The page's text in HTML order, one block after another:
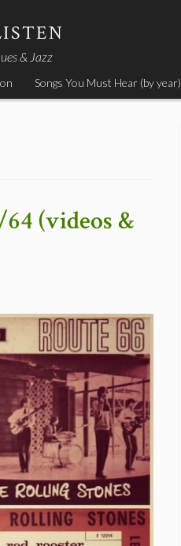
& Jazz
Songs You Must Hear (by year)
64 (videos &